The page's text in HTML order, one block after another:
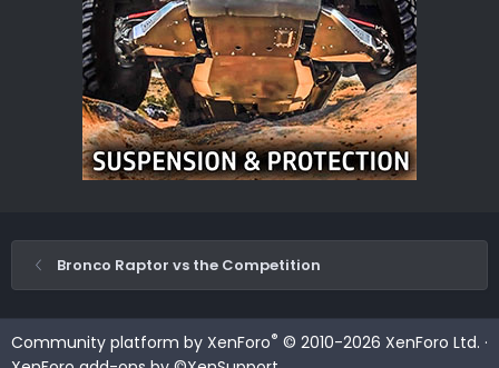
Bronco Raptor vs the Competition
Community platform by XenForo® © 2010-2026 XenForo Ltd. ·